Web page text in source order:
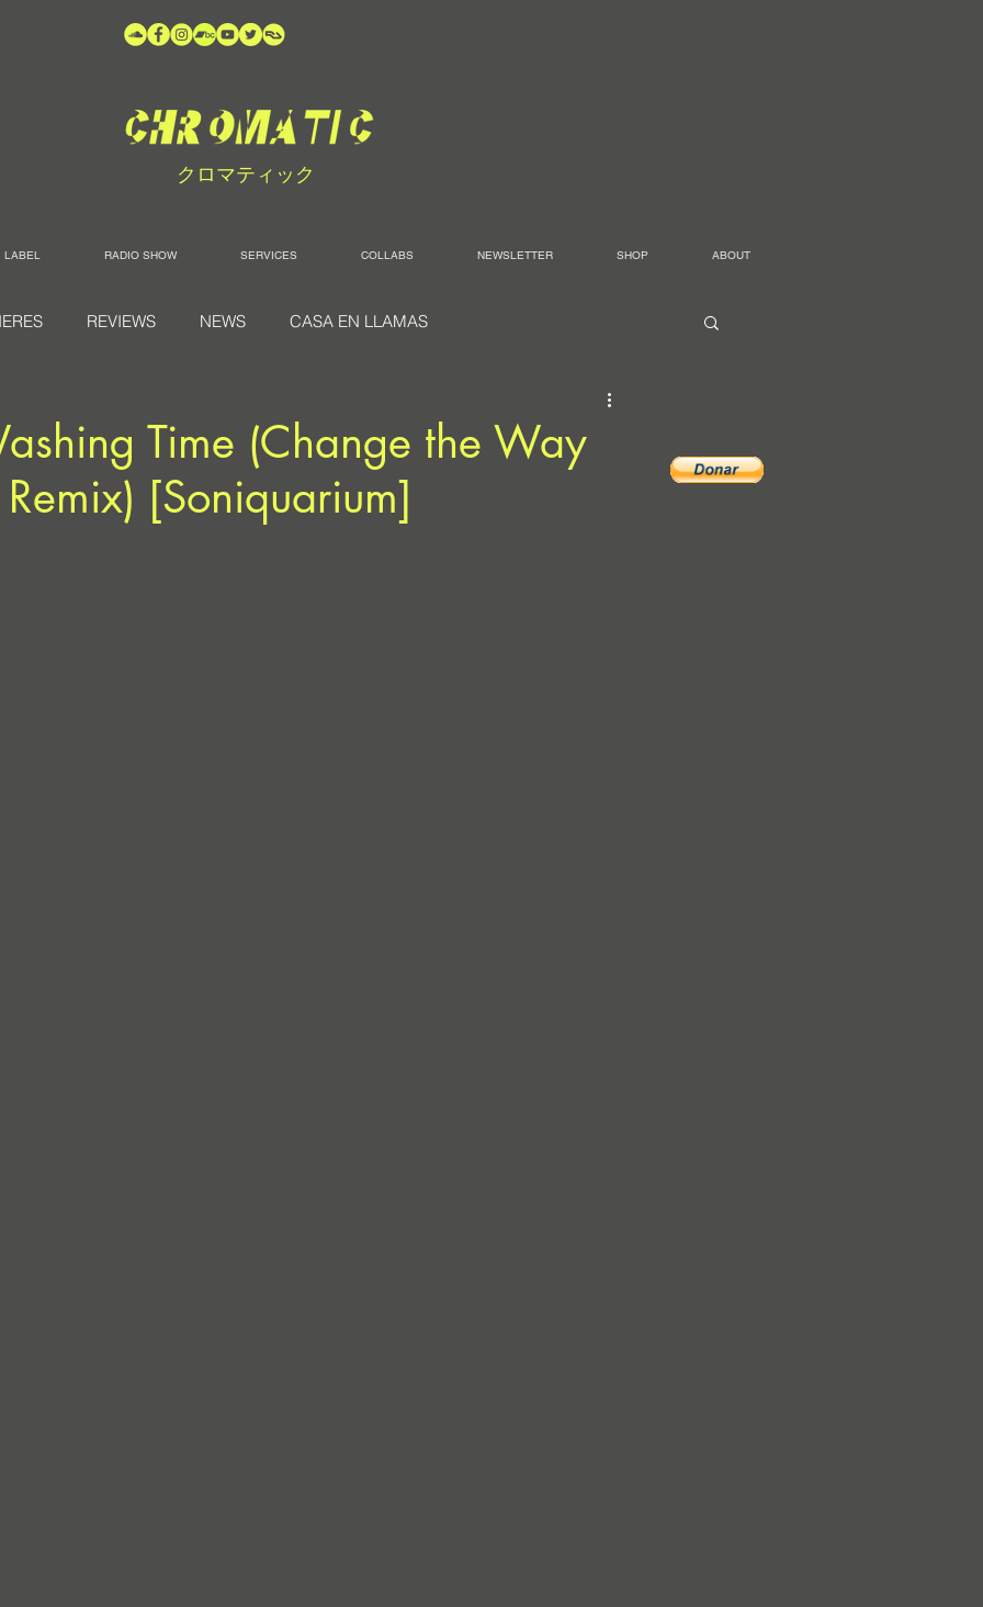
クロマティック
LABEL RADIO SHOW SERVICES COLLABS NEWSLETTER SHOP ABOUT
REVIEWS NEWS CASA EN LLAMAS
Time (Change the Way
[Soniquarium]